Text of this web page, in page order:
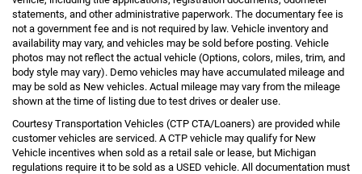
statements, and other administrative paperwork. The documentary fee is
not a government fee and is not required by law. Vehicle inventory and
availability may vary, and vehicles may be sold before posting. Vehicle
photos may not reflect the actual vehicle (Options, colors, miles, trim, and
body style may vary). Demo vehicles may have accumulated mileage and
may be sold as New vehicles. Actual mileage may vary from the mileage
shown at the time of listing due to test drives or dealer use.
Courtesy Transportation Vehicles (CTP CTA/Loaners) are provided while
customer vehicles are serviced. A CTP vehicle may qualify for New
Vehicle incentives when sold as a retail sale or lease, but Michigan
regulations require it to be sold as a USED vehicle. All documentation must